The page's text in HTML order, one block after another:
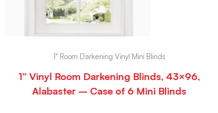
1" Room Darkening Vinyl Mini Blinds
1” Vinyl Room Darkening Blinds, 43×96,
Alabaster – Case of 6 Mini Blinds